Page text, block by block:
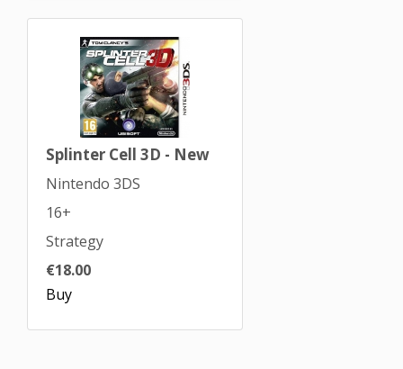
Splinter Cell 3D - New
Nintendo 3DS
16+
Strategy
€18.00
Buy